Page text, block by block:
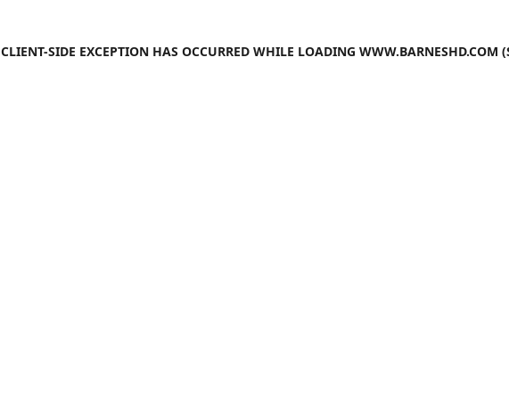
CLIENT-SIDE EXCEPTION HAS OCCURRED WHILE LOADING WWW.BARNESHD.COM